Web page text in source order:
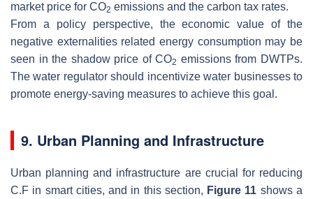
market price for CO2 emissions and the carbon tax rates.
From a policy perspective, the economic value of the
negative externalities related energy consumption may be
seen in the shadow price of CO2 emissions from DWTPs.
The water regulator should incentivize water businesses to
promote energy-saving measures to achieve this goal.
9. Urban Planning and Infrastructure
Urban planning and infrastructure are crucial for reducing
C.F in smart cities, and in this section, Figure 11 shows a